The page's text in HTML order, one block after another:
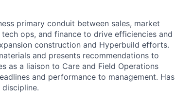
primary conduit between sales, market
ops, and finance to drive efficiencies and
construction and Hyperbuild efforts.
and presents recommendations to
as a liaison to Care and Field Operations
and performance to management. Has